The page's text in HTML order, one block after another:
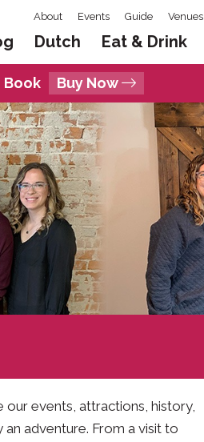
About Events Guide Venues
Dutch Eat & Drink
Book Buy Now
events, attractions, history,
adventure. From a visit to